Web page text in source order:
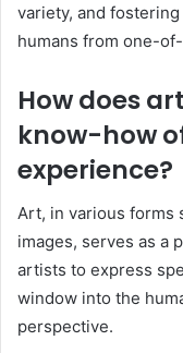
variety, and
humans from one-
How does
know-how
experience?
Art, in various forms
images, serves as a
artists to express
window into the
perspective.